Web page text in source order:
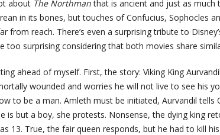
about The Northmanthat is ancient and just as much
in its bones, but touches of Confucius, Sophocles
from reach. There’s even a surprising tribute to
too surprising considering that both movies share
ahead of myself. First, the story: Viking King
wounded and worries he will not live to see his
to be a man. Amleth must be initiated, Aurvandil tells
is but a boy, she protests. Nonsense, the dying king
13. True, the fair queen responds, but he had to kill